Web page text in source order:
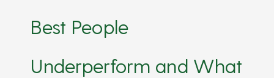
Best People
Underperform and What